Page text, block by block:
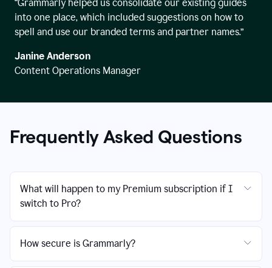
“Grammarly helped us consolidate our existing guides
into one place, which included suggestions on how to
spell and use our branded terms and partner names.”
Janine Anderson
Content Operations Manager
Frequently Asked Questions
What will happen to my Premium subscription if I
switch to Pro?
How secure is Grammarly?